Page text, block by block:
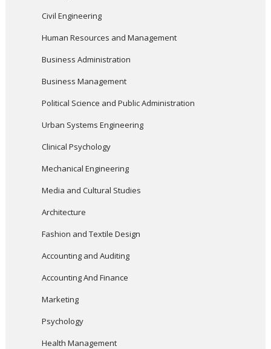
Civil Engineering
Human Resources and Management
Business Administration
Business Management
Political Science and Public Administration
Urban Systems Engineering
Clinical Psychology
Mechanical Engineering
Media and Cultural Studies
Architecture
Fashion and Textile Design
Accounting and Auditing
Accounting And Finance
Marketing
Psychology
Health Management